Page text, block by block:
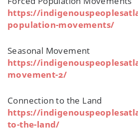
https://
population-movements/
Seasonal Movement
https://
movement-2/
Connection to the Land
https://
to-the-land/